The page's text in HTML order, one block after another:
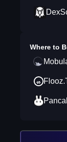
Where to